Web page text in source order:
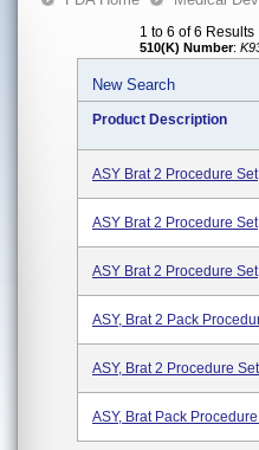
1 to 6 of 6 Results
510(K) Number:
New Search
Product Description
ASY Brat 2 Procedure
ASY Brat 2 Procedure Set
ASY Brat 2 Procedure Set
ASY, Brat 2 Pack
ASY, Brat 2 Procedure Set
ASY, Brat Pack